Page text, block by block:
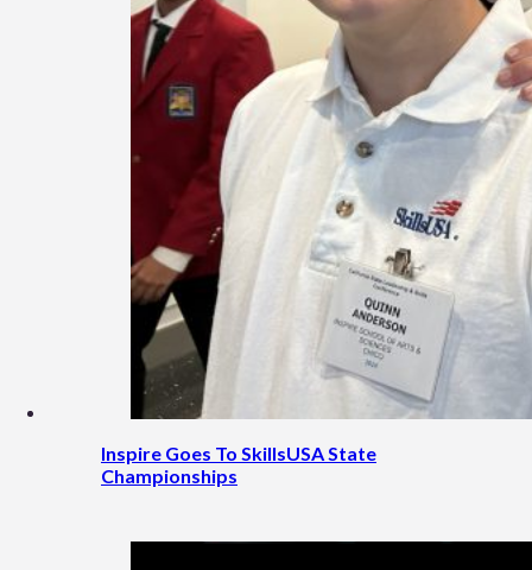
Inspire Goes To SkillsUSA State
Championships